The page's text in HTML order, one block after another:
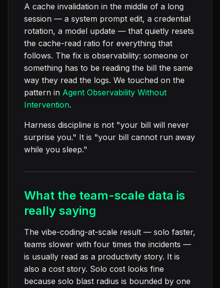
A cache invalidation in the middle of a long
session — a system prompt edit, a credential
rotation, a model update — that quietly resets
the cache-read ratio for everything that
follows. The fix is observability: someone or
something has to be reading the bill the same
way they read the logs. We touched on the
pattern in Agent Observability Without
Intervention.
Harness discipline is not "your bill will never
surprise you." It is "your bill cannot run away
while you sleep."
What the team-scale data is
really saying
The vibe-coding-at-scale result — solo faster,
teams slower with four times the incidents —
is usually read as a productivity story. It is
also a cost story. Solo cost looks fine
because solo blast radius is bounded by one